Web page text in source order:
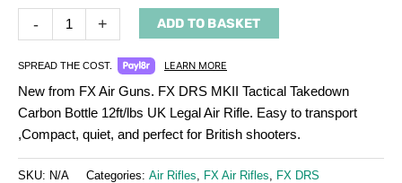
- + ADD TO BASKET
SPREAD THE COST. LEARN MORE
New from FX Air Guns. FX DRS MKII Tactical Takedown
Carbon Bottle 12ft/lbs UK Legal Air Rifle. Easy to transport
,Compact, quiet, and perfect for British shooters.
SKU: N/A Categories: Air Rifles FX Air Rifles FX DRS